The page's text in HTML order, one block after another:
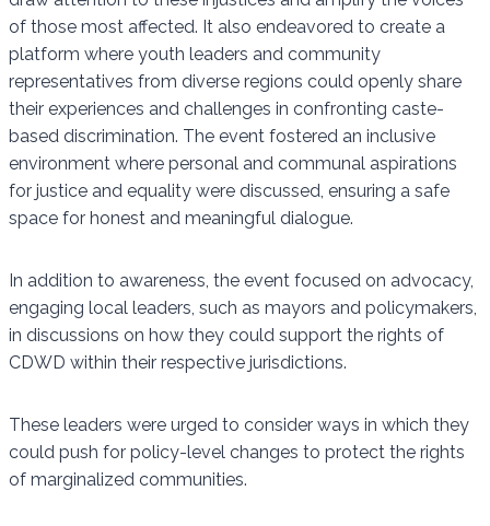
of those most affected. It also endeavored to create a
platform where youth leaders and community
representatives from diverse regions could openly share
their experiences and challenges in confronting caste-
based discrimination. The event fostered an inclusive
environment where personal and communal aspirations
for justice and equality were discussed, ensuring a safe
space for honest and meaningful dialogue.
In addition to awareness, the event focused on advocacy,
engaging local leaders, such as mayors and policymakers,
in discussions on how they could support the rights of
CDWD within their respective jurisdictions.
These leaders were urged to consider ways in which they
could push for policy-level changes to protect the rights
of marginalized communities.